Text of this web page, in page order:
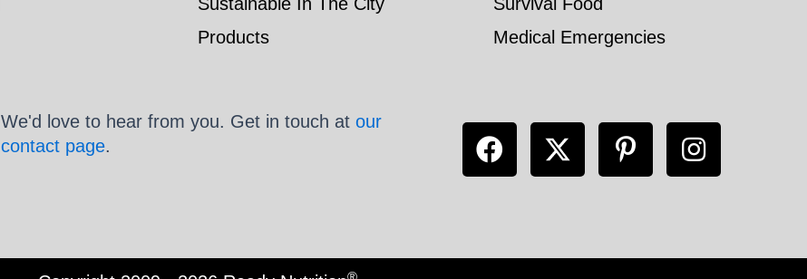
Products
Medical Emergencies
We'd love to hear from you. Get in touch at our
contact page.